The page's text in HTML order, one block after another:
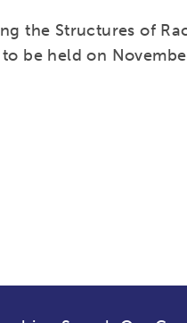
the Structures of
be held on